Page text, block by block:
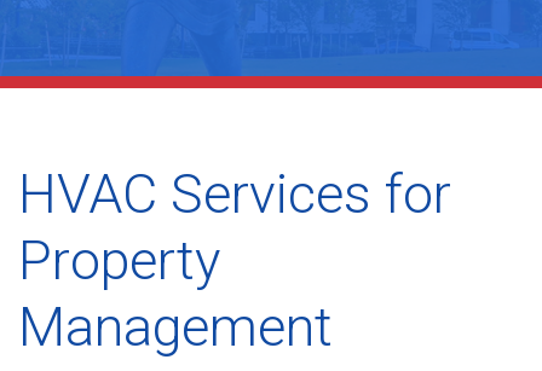
HVAC Services for
Property
Management